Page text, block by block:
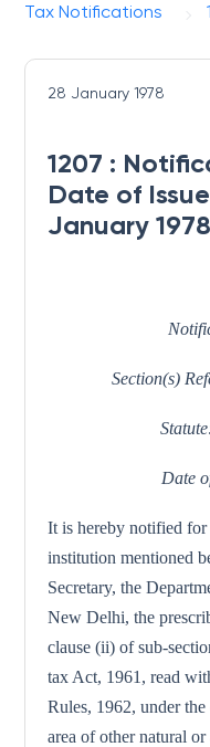
Tax Notifications
28 January 1978
1207 :
Date of
January 1978
Section(s)
Date
It is hereby notified
institution mentioned
Secretary, the
New Delhi, the
clause (ii) of sub-
tax Act, 1961, read
Rules, 1962, under
area of other natural